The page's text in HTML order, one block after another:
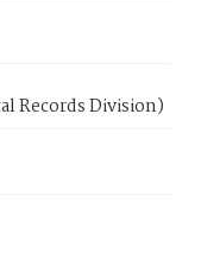
Records Division)